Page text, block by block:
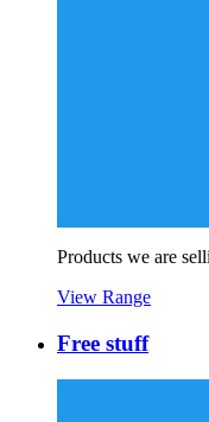
Products we are
View Range
Free stuff